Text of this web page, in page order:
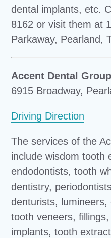
dental implants, etc.
8162 or visit them at
Parkaway, Pearland,
Accent Dental Group
6915 Broadway,
Driving Direction
The services of the
include wisdom tooth
endodontists, tooth
dentistry,
denturists,
tooth veneers,
implants, tooth